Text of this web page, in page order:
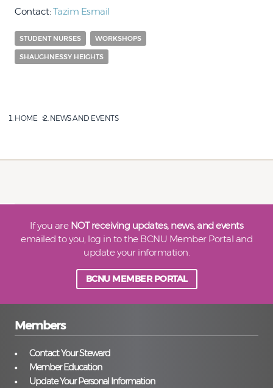
Contact: Tazim Esmail
STUDENT NURSES WORKSHOPS
SHAUGHNESSY HEIGHTS
HOME NEWS AND EVENTS
If you are NOT receiving updates, news, and events
emailed to you, log in to the BCNU Member Portal and
update your information.
BCNU MEMBER PORTAL
Members
Contact Your Steward
Member Education
Update Your Personal Information